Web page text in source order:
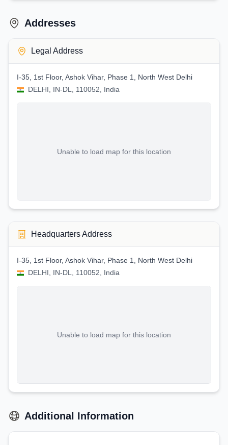
Addresses
Legal Address
I-35, 1st Floor, Ashok Vihar, Phase 1, North West Delhi
DELHI, IN-DL, 110052, India
Unable to load map for this location
Headquarters Address
I-35, 1st Floor, Ashok Vihar, Phase 1, North West Delhi
DELHI, IN-DL, 110052, India
Unable to load map for this location
Additional Information